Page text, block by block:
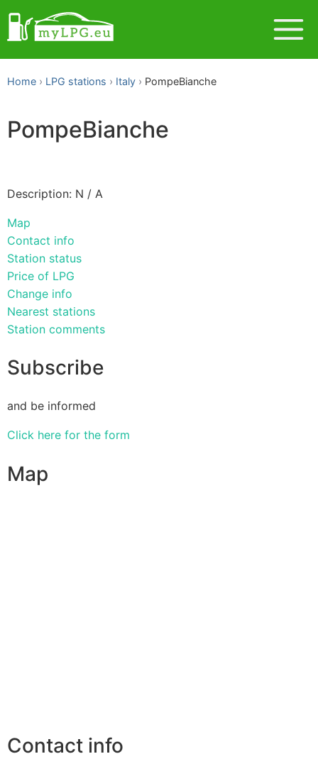
Home LPG stations Italy PompeBianche
PompeBianche
Description: N / A
Map
Contact info
Station status
Price of LPG
Change info
Nearest stations
Station comments
Subscribe
and be informed
Click here for the form
Map
Contact info